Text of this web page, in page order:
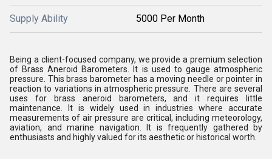
Supply Ability 5000 Per Month
Being a client-focused company, we provide a premium selection
of Brass Aneroid Barometers. It is used to gauge atmospheric
pressure. This brass barometer has a moving needle or pointer in
reaction to variations in atmospheric pressure. There are several
uses for brass aneroid barometers, and it requires little
maintenance. It is widely used in industries where accurate
measurements of air pressure are critical, including meteorology,
aviation, and marine navigation. It is frequently gathered by
enthusiasts and highly valued for its aesthetic or historical worth.